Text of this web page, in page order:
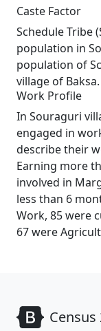
Caste Factor
Schedule Tribe
population in
population of
village of Baksa.
Work Profile
In Souraguri
engaged in
describe their
Earning more
involved in
less than 6
Work, 85 were
67 were
Census